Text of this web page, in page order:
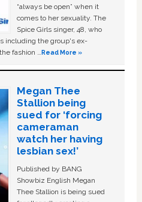
“always be open” when it
comes to her sexuality. The
Spice Girls singer, 48, who
including the group's ex-
fashion …Read More »
Megan Thee
Stallion being
sued for ‘forcing
cameraman
watch her having
lesbian sex!’
Published by BANG
Showbiz English Megan
Thee Stallion is being sued